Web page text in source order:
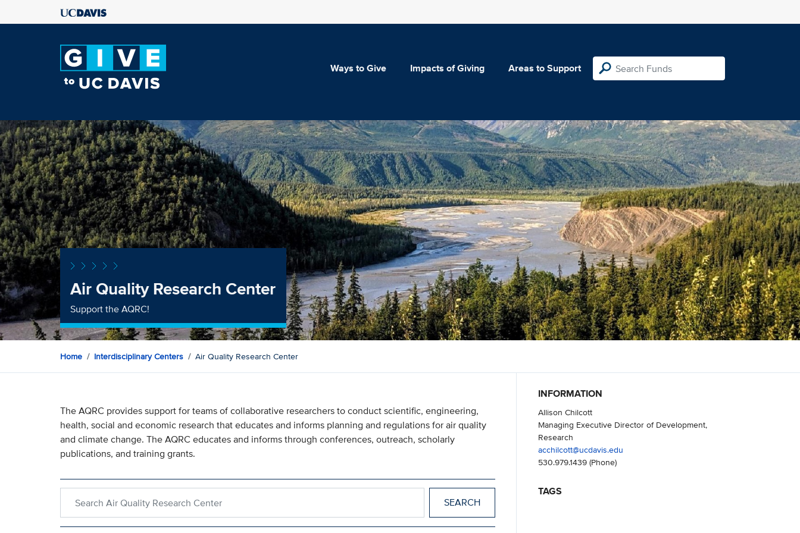
Ways to Give Impacts of Giving Areas to Support
Air Quality Research Center
Support the AQRC!
Home Interdisciplinary Centers Air Quality Research Center
The AQRC provides support for teams of collaborative researchers to conduct scientific, engineering,
health, social and economic research that educates and informs planning and regulations for air quality
and climate change. The AQRC educates and informs through conferences, outreach, scholarly
publications, and training grants.
INFORMATION
Allison Chilcott
Managing Executive Director of Development,
Research
acchilcott@ucdavis.edu
530.979.1439(Phone)
TAGS